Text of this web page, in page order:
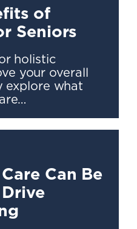
of
Seniors
holistic
your overall
explore what
Can Be